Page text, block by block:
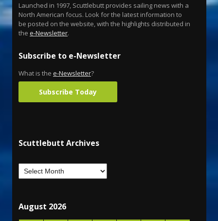
Launched in 1997, Scuttlebutt provides sailing news with a
North American focus. Look for the latest information to
be posted on the website, with the highlights distributed in
the e-Newsletter.
Subscribe to e-Newsletter
What is the e-Newsletter?
Subscribe Today
Scuttlebutt Archives
August 2026